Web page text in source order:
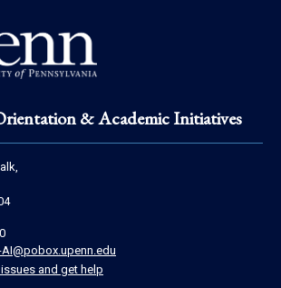
& Academic Initiatives
and get help